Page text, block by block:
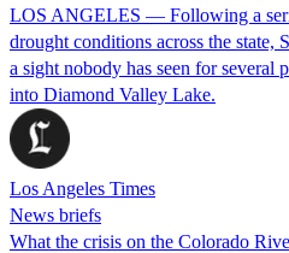
LOS ANGELES — Following a
drought conditions across the state,
a sight nobody has seen for several
into Diamond Valley Lake.
Los Angeles Times
News briefs
What the crisis on the Colorado